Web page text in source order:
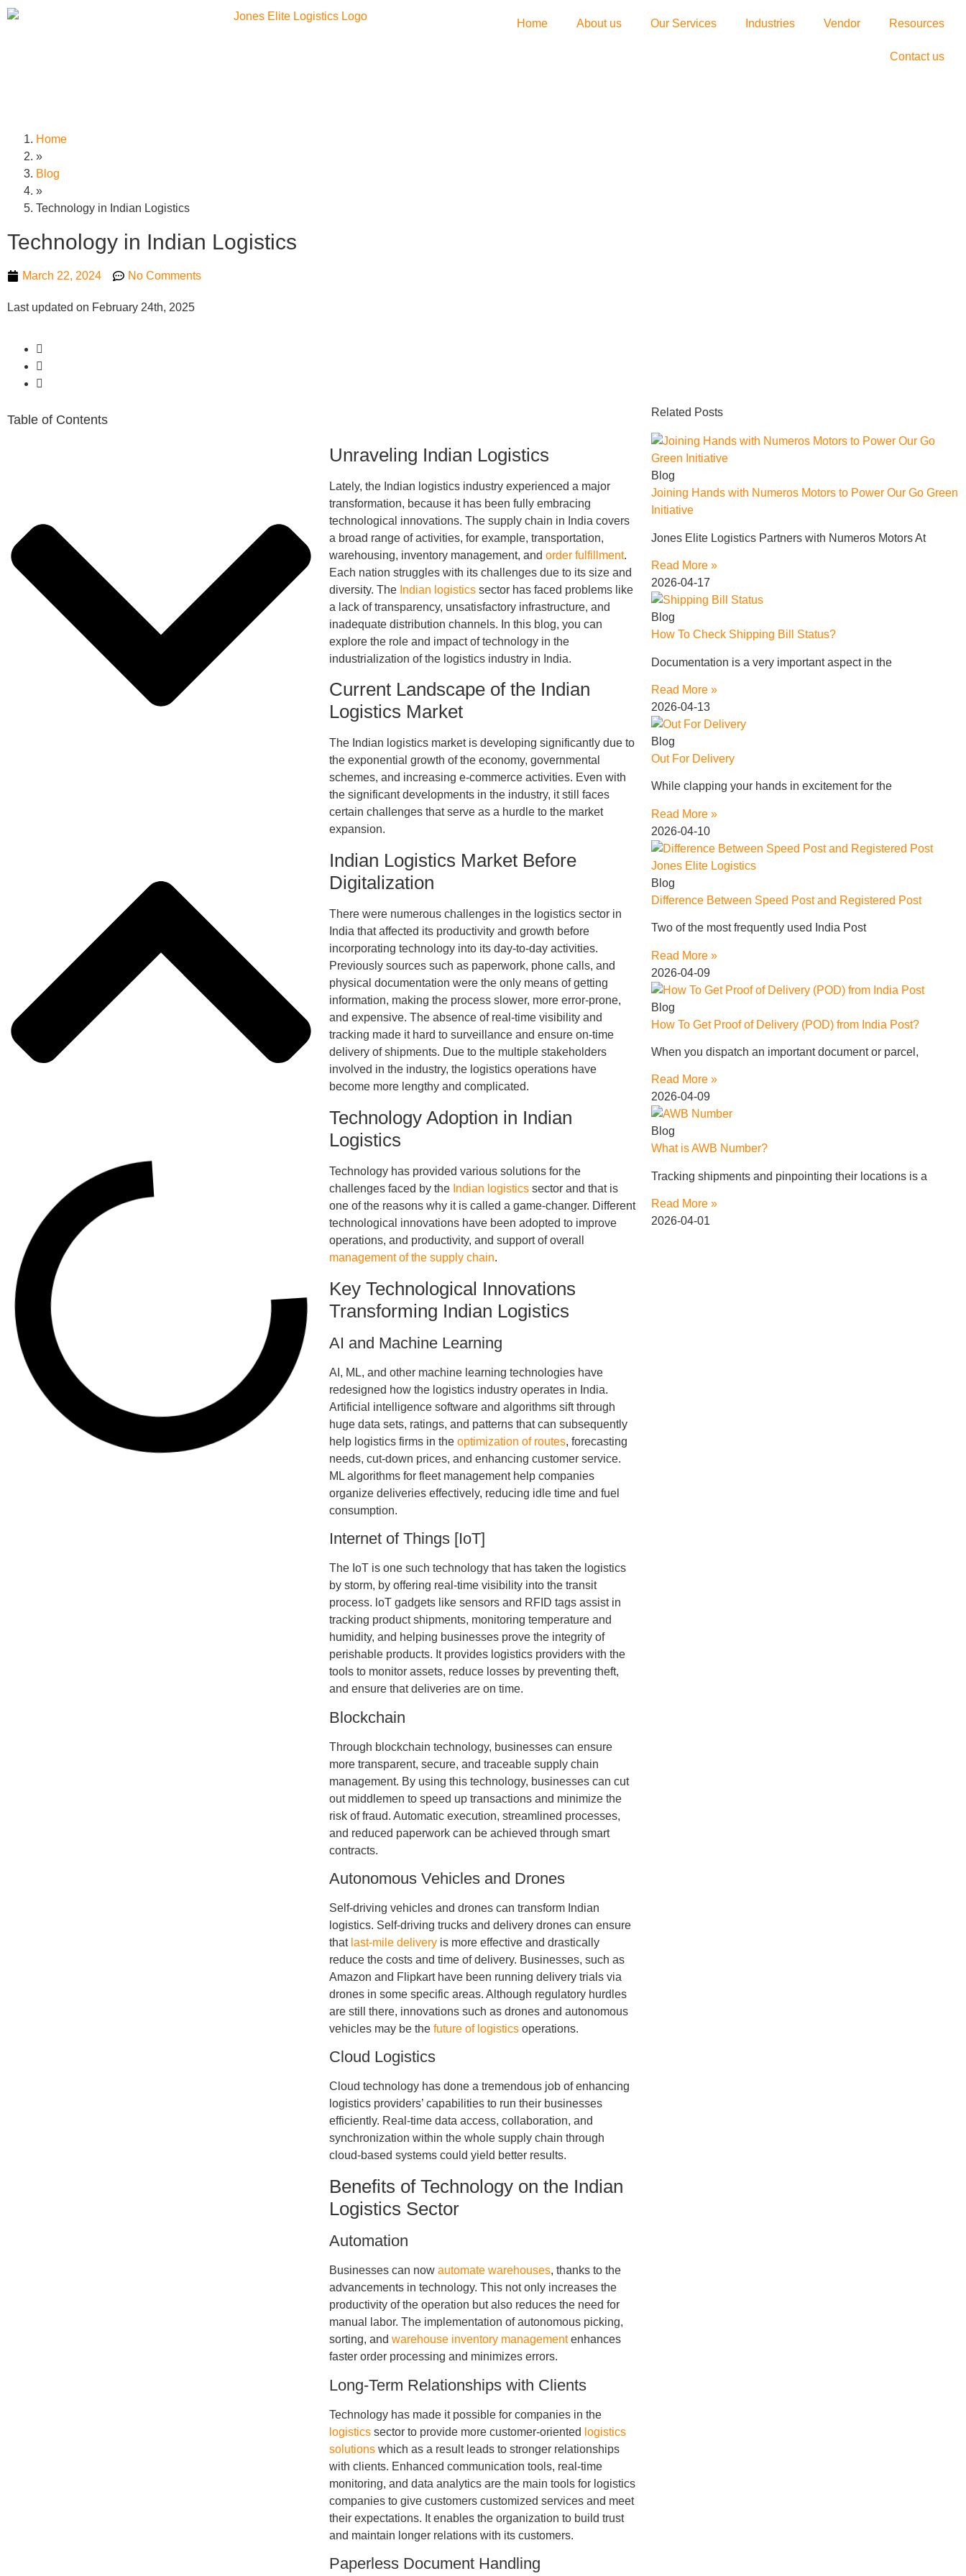
Home About us Our Services Industries Vendor Resources
Contact us
Home
»
Blog
»
Technology in Indian Logistics
Technology in Indian Logistics
March 22, 2024 No Comments
Last updated on February 24th, 2025
Table of Contents
Unraveling Indian Logistics
Lately, the Indian logistics industry experienced a major
transformation, because it has been fully embracing
technological innovations. The supply chain in India covers
a broad range of activities, for example, transportation,
warehousing, inventory management, and order fulfillment.
Each nation struggles with its challenges due to its size and
diversity. The Indian logisticssector has faced problems like
a lack of transparency, unsatisfactory infrastructure, and
inadequate distribution channels. In this blog, you can
explore the role and impact of technology in the
industrialization of the logistics industry in India.
Current Landscape of the Indian
Logistics Market
The Indian logistics market is developing significantly due to
the exponential growth of the economy, governmental
schemes, and increasing e-commerce activities. Even with
the significant developments in the industry, it still faces
certain challenges that serve as a hurdle to the market
expansion.
Indian Logistics Market Before
Digitalization
There were numerous challenges in the logistics sector in
India that affected its productivity and growth before
incorporating technology into its day-to-day activities.
Previously sources such as paperwork, phone calls, and
physical documentation were the only means of getting
information, making the process slower, more error-prone,
and expensive. The absence of real-time visibility and
tracking made it hard to surveillance and ensure on-time
delivery of shipments. Due to the multiple stakeholders
involved in the industry, the logistics operations have
become more lengthy and complicated.
Technology Adoption in Indian
Logistics
Technology has provided various solutions for the
challenges faced by the Indian logisticssector and that is
one of the reasons why it is called a game-changer. Different
technological innovations have been adopted to improve
operations, and productivity, and support of overall
management of the supply chain.
Key Technological Innovations
Transforming Indian Logistics
AI and Machine Learning
AI, ML, and other machine learning technologies have
redesigned how the logistics industry operates in India.
Artificial intelligence software and algorithms sift through
huge data sets, ratings, and patterns that can subsequently
help logistics firms in the optimization of routes, forecasting
needs, cut-down prices, and enhancing customer service.
ML algorithms for fleet management help companies
organize deliveries effectively, reducing idle time and fuel
consumption.
Internet of Things [IoT]
The IoT is one such technology that has taken the logistics
by storm, by offering real-time visibility into the transit
process. loT gadgets like sensors and RFID tags assist in
tracking product shipments, monitoring temperature and
humidity, and helping businesses prove the integrity of
perishable products. It provides logistics providers with the
tools to monitor assets, reduce losses by preventing theft,
and ensure that deliveries are on time.
Blockchain
Through blockchain technology, businesses can ensure
more transparent, secure, and traceable supply chain
management. By using this technology, businesses can cut
out middlemen to speed up transactions and minimize the
risk of fraud. Automatic execution, streamlined processes,
and reduced paperwork can be achieved through smart
contracts.
Autonomous Vehicles and Drones
Self-driving vehicles and drones can transform Indian
logistics. Self-driving trucks and delivery drones can ensure
that last-mile deliveryis more effective and drastically
reduce the costs and time of delivery. Businesses, such as
Amazon and Flipkart have been running delivery trials via
drones in some specific areas. Although regulatory hurdles
are still there, innovations such as drones and autonomous
vehicles may be the future of logisticsoperations.
Cloud Logistics
Cloud technology has done a tremendous job of enhancing
logistics providers’ capabilities to run their businesses
efficiently. Real-time data access, collaboration, and
synchronization within the whole supply chain through
cloud-based systems could yield better results.
Benefits of Technology on the Indian
Logistics Sector
Automation
Businesses can now automate warehouses, thanks to the
advancements in technology. This not only increases the
productivity of the operation but also reduces the need for
manual labor. The implementation of autonomous picking,
sorting, and warehouse inventory managementenhances
faster order processing and minimizes errors.
Long-Term Relationships with Clients
Technology has made it possible for companies in the
logisticssector to provide more customer-oriented logistics
solutionswhich as a result leads to stronger relationships
with clients. Enhanced communication tools, real-time
monitoring, and data analytics are the main tools for logistics
companies to give customers customized services and meet
their expectations. It enables the organization to build trust
and maintain longer relations with its customers.
Paperless Document Handling
Related Posts
Blog
Joining Hands with Numeros Motors to Power Our Go Green
Initiative
Jones Elite Logistics Partners with Numeros Motors At
Read More »
2026-04-17
Blog
How To Check Shipping Bill Status?
Documentation is a very important aspect in the
Read More »
2026-04-13
Blog
Out For Delivery
While clapping your hands in excitement for the
Read More »
2026-04-10
Blog
Difference Between Speed Post and Registered Post
Two of the most frequently used India Post
Read More »
2026-04-09
Blog
How To Get Proof of Delivery (POD) from India Post?
When you dispatch an important document or parcel,
Read More »
2026-04-09
Blog
What is AWB Number?
Tracking shipments and pinpointing their locations is a
Read More »
2026-04-01